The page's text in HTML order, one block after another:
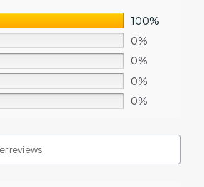
100%
0%
0%
0%
0%